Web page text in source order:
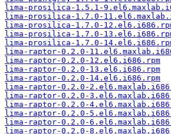
lima-prosilica-1.5.1-
lima-prosilica-1.7.0-
lima-prosilica-1.7.0-
lima-prosilica-1.7.0-
lima-prosilica-1.7.0-
lima-raptor-0.2.0-
lima-raptor-0.2.0-12.el6.i686.rpm
lima-raptor-0.2.0-13.el6.i686.rpm
lima-raptor-0.2.0-14.el6.i686.rpm
lima-raptor-0.2.0-
lima-raptor-0.2.0-
lima-raptor-0.2.0-
lima-raptor-0.2.0-
lima-raptor-0.2.0-
lima-raptor-0.2.0-